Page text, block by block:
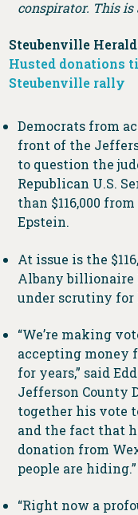
conspirator. This
Steubenville
Husted donations
Steubenville rally
Democrats from
front of the
to question the
Republican U.S.
than $116,000
Epstein.
At issue is the
Albany billionaire
under scrutiny
“We’re making
accepting money
for years,” said
Jefferson County
together his vote
and the fact that
donation from
people are hiding.”
“Right now a